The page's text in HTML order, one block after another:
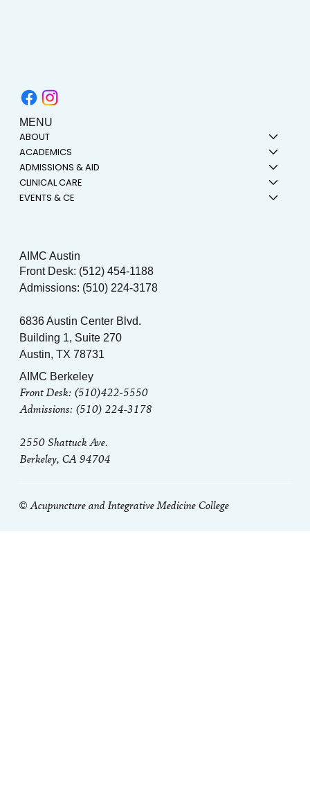
© Acupuncture and Integrative Medicine College
AIMC Berkeley
Front Desk: (510)422-5550
Admissions: (510) 224-3178
2550 Shattuck Ave.
Berkeley, CA 94704
AIMC Austin
Front Desk: (512) 454-1188
Admissions: (510) 224-3178
6836 Austin Center Blvd.
Building 1, Suite 270
Austin, TX 78731
MENU
ABOUT
ACADEMICS
ADMISSIONS & AID
CLINICAL CARE
EVENTS & CE